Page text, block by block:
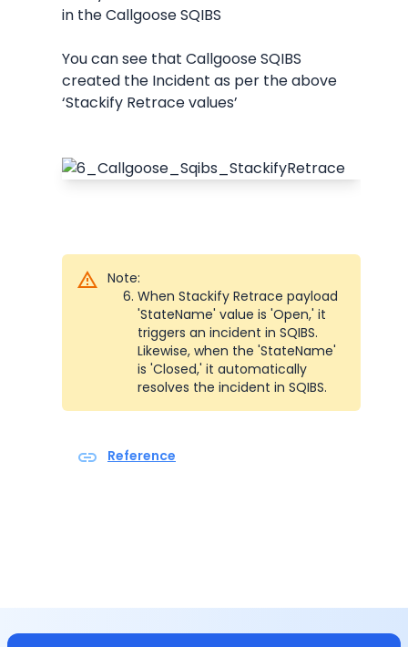
in the Callgoose SQIBS
You can see that Callgoose SQIBS
created the Incident as per the above
‘Stackify Retrace values’
Note:
When Stackify Retrace payload
'StateName' value is 'Open,' it
triggers an incident in SQIBS.
Likewise, when the 'StateName'
is 'Closed,' it automatically
resolves the incident in SQIBS.
Reference